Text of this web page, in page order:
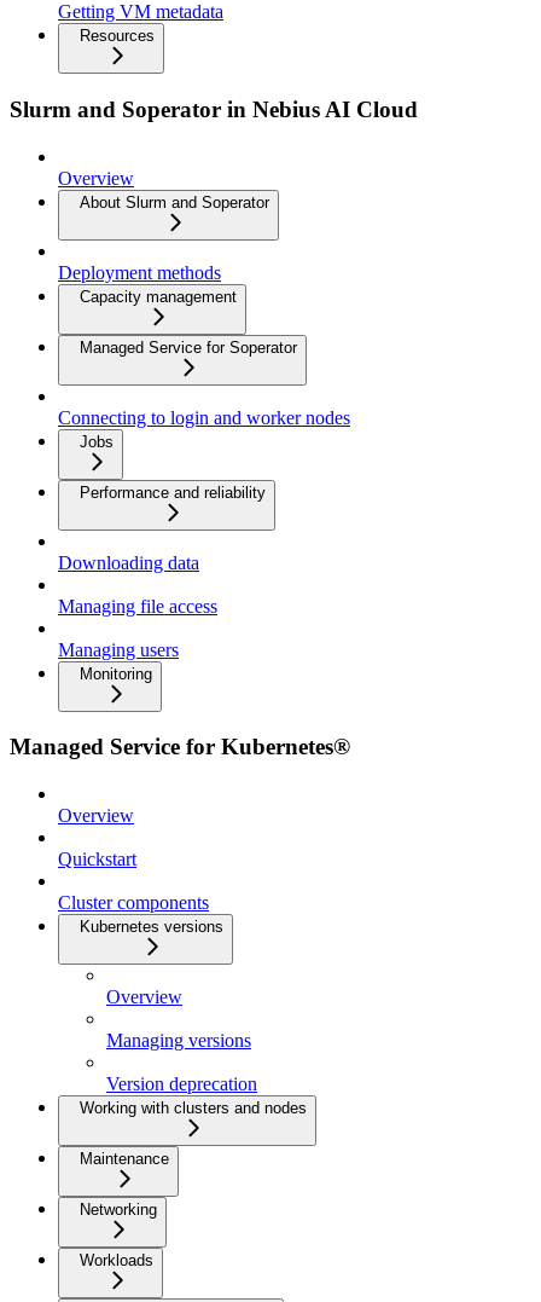
Getting VM metadata
Resources
Slurm and Soperator in Nebius AI Cloud
Overview
About Slurm and Soperator
Deployment methods
Capacity management
Managed Service for Soperator
Connecting to login and worker nodes
Jobs
Performance and reliability
Downloading data
Managing file access
Managing users
Monitoring
Managed Service for Kubernetes®
Overview
Quickstart
Cluster components
Kubernetes versions
Overview
Managing versions
Version deprecation
Working with clusters and nodes
Maintenance
Networking
Workloads